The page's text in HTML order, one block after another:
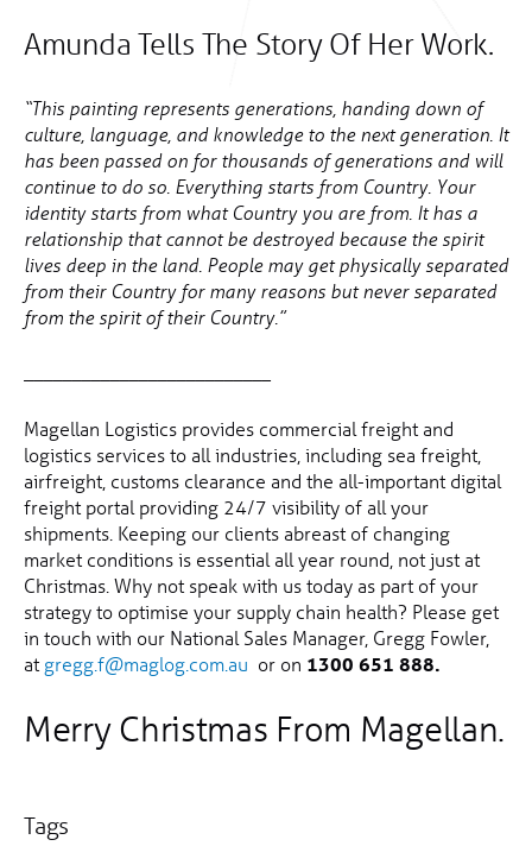
Amunda Tells The Story Of Her Work.
“This painting represents generations, handing down of
culture, language, and knowledge to the next generation. It
has been passed on for thousands of generations and will
continue to do so. Everything starts from Country. Your
identity starts from what Country you are from. It has a
relationship that cannot be destroyed because the spirit
lives deep in the land. People may get physically separated
from their Country for many reasons but never separated
from the spirit of their Country.”
Magellan Logistics provides commercial freight and
logistics services to all industries, including sea freight,
airfreight, customs clearance and the all-important digital
freight portal providing 24/7 visibility of all your
shipments. Keeping our clients abreast of changing
market conditions is essential all year round, not just at
Christmas. Why not speak with us today as part of your
strategy to optimise your supply chain health? Please get
in touch with our National Sales Manager, Gregg Fowler,
at gregg.f@maglog.com.au or on 1300 651 888.
Merry Christmas From Magellan.
Tags